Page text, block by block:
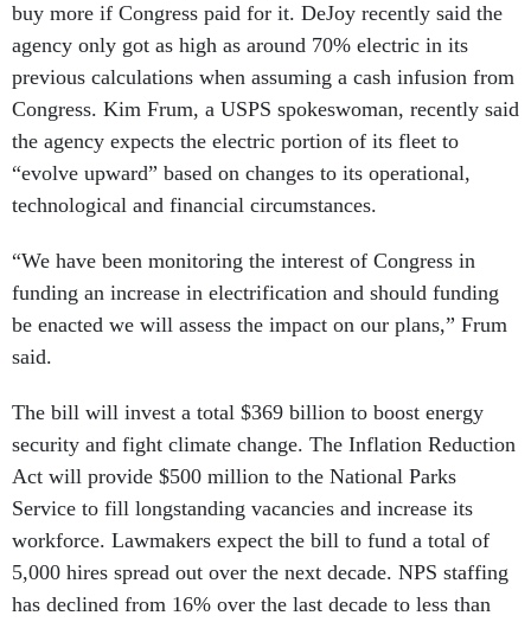
buy more if Congress paid for it. DeJoy recently said the
agency only got as high as around 70% electric in its
previous calculations when assuming a cash infusion from
Congress. Kim Frum, a USPS spokeswoman, recently said
the agency expects the electric portion of its fleet to
“evolve upward” based on changes to its operational,
technological and financial circumstances.
“We have been monitoring the interest of Congress in
funding an increase in electrification and should funding
be enacted we will assess the impact on our plans,” Frum
said.
The bill will invest a total $369 billion to boost energy
security and fight climate change. The Inflation Reduction
Act will provide $500 million to the National Parks
Service to fill longstanding vacancies and increase its
workforce. Lawmakers expect the bill to fund a total of
5,000 hires spread out over the next decade. NPS staffing
has declined from 16% over the last decade to less than